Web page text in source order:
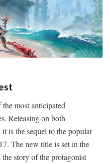
most anticipated
Releasing on both
it is the sequel to the popular
The new title is set in the
story of the protagonist